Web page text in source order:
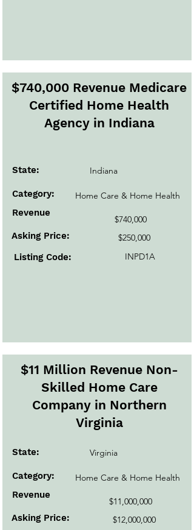
$740,000 Revenue Medicare
Certified Home Health
Agency in Indiana
Revenue
$740,000
State: Indiana
Category: Home Care & Home Health
Asking Price:
$250,000
Listing Code:
INPD1A
$11 Million Revenue Non-
Skilled Home Care
Company in Northern
Virginia
Revenue
$11,000,000
State: Virginia
Category: Home Care & Home Health
Asking Price:
$12,000,000